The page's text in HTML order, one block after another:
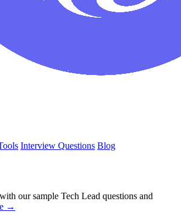
Interview Questions Blog
with our sample Tech Lead questions and
→